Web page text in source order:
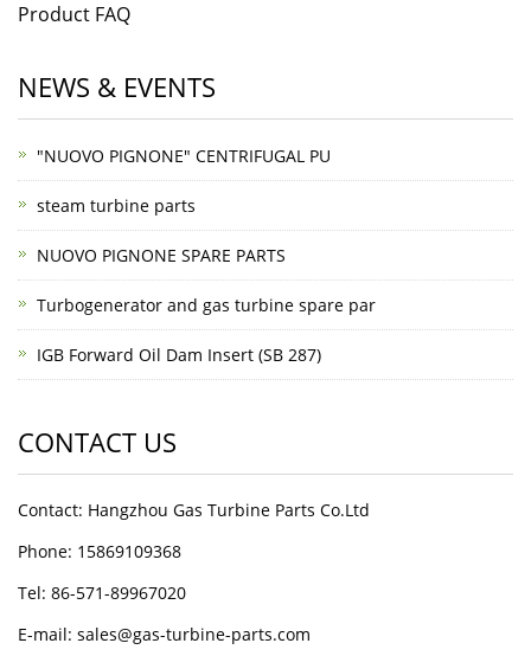
Product FAQ
NEWS & EVENTS
"NUOVO PIGNONE" CENTRIFUGAL PU
steam turbine parts
NUOVO PIGNONE SPARE PARTS
Turbogenerator and gas turbine spare par
IGB Forward Oil Dam Insert (SB 287)
CONTACT US
Contact: Hangzhou Gas Turbine Parts Co.Ltd
Phone: 15869109368
Tel: 86-571-89967020
E-mail: sales@gas-turbine-parts.com